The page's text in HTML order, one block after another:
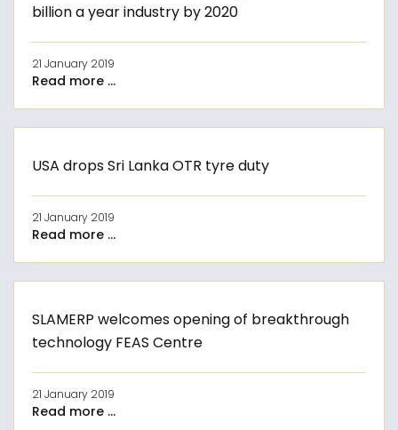
billion a year industry by 2020
21 January 2019
Read more ...
USA drops Sri Lanka OTR tyre duty
21 January 2019
Read more ...
SLAMERP welcomes opening of breakthrough
technology FEAS Centre
21 January 2019
Read more ...